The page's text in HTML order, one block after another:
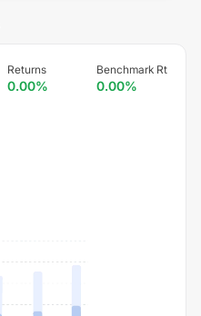
Returns
0.00%
Benchmark Rt
0.00%